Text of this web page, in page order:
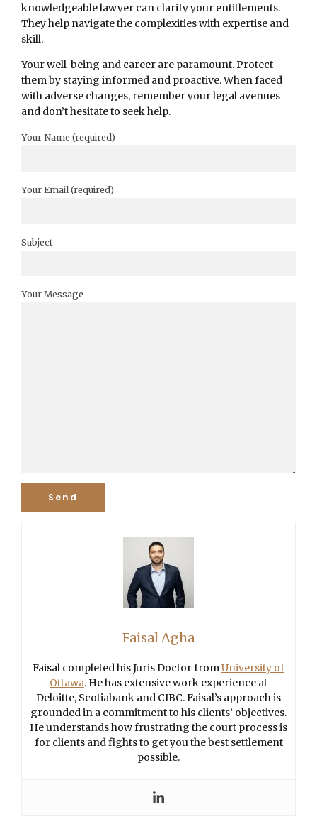
knowledgeable lawyer can clarify your entitlements.
They help navigate the complexities with expertise and
skill.
Your well-being and career are paramount. Protect
them by staying informed and proactive. When faced
with adverse changes, remember your legal avenues
and don’t hesitate to seek help.
Your Name (required)
Your Email (required)
Subject
Your Message
Faisal Agha
Faisal completed his Juris Doctor fromUniversity of
Ottawa. He has extensive work experience at
Deloitte, Scotiabank and CIBC. Faisal’s approach is
grounded in a commitment to his clients’ objectives.
He understands how frustrating the court process is
for clients and fights to get you the best settlement
possible.